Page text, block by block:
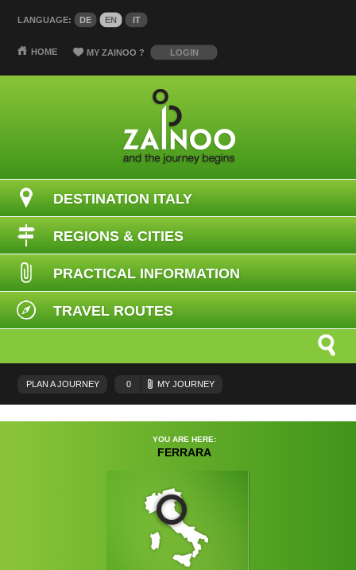
YOU ARE HERE:
FERRARA
LANGUAGE: DE EN IT
HOME MY ZAINOO? LOGIN
DESTINATION ITALY
REGIONS & CITIES
PRACTICAL INFORMATION
TRAVEL ROUTES
PLAN A JOURNEY 0 MY JOURNEY